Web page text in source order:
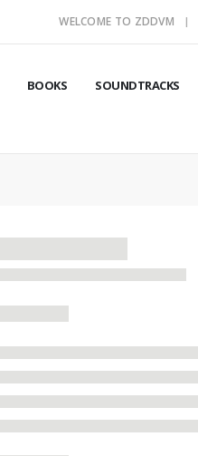
WELCOME TO ZDDVM
BOOKS SOUNDTRACKS